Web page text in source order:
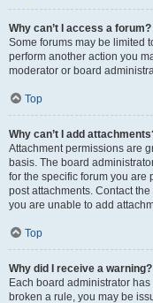
Why can’t I access a forum?
Some forums may be limited
perform another action you
moderator or board
Top
Why can’t I add
Attachment permissions are
basis. The board
for the specific forum you are
post attachments. Contact
you are unable to add
Top
Why did I receive a warning?
Each board administrator
broken a rule, you may be